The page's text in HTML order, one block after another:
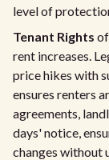
level of
Tenant Rights
rent increases.
price hikes with
ensures renters
agreements,
days' notice,
changes without